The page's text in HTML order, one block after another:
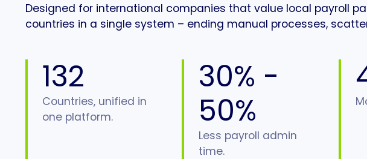
Designed for international companies that value local payroll
countries in a single system – ending manual processes,
132
Countries, unified in
one platform.
30% -
50%
Less payroll admin
time.